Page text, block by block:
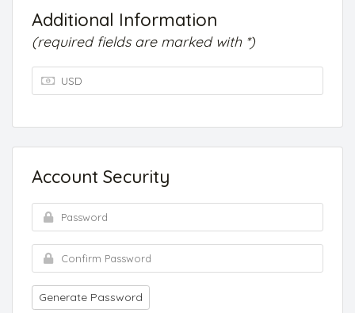
Additional Information
(required fields are marked with *)
Account Security
Generate Password